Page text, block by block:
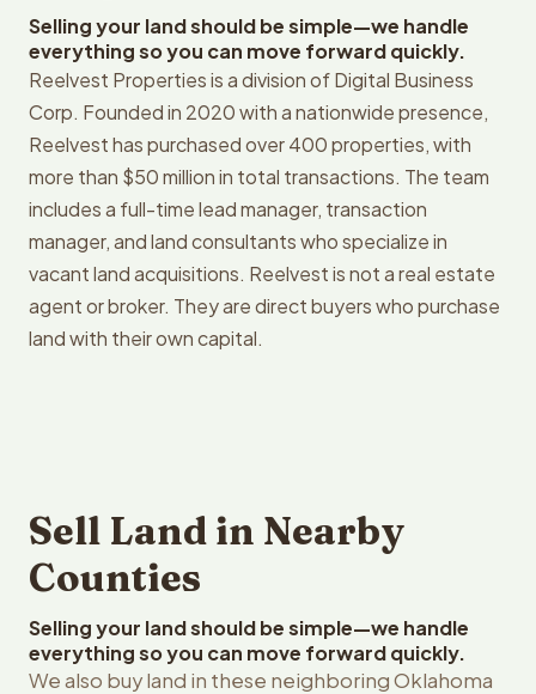
Selling your land should be simple—we handle
everything so you can move forward quickly.
Reelvest Properties is a division of Digital Business
Corp. Founded in 2020 with a nationwide presence,
Reelvest has purchased over 400 properties, with
more than $50 million in total transactions. The team
includes a full-time lead manager, transaction
manager, and land consultants who specialize in
vacant land acquisitions. Reelvest is not a real estate
agent or broker. They are direct buyers who purchase
land with their own capital.
Sell Land in Nearby
Counties
Selling your land should be simple—we handle
everything so you can move forward quickly.
We also buy land in these neighboring Oklahoma